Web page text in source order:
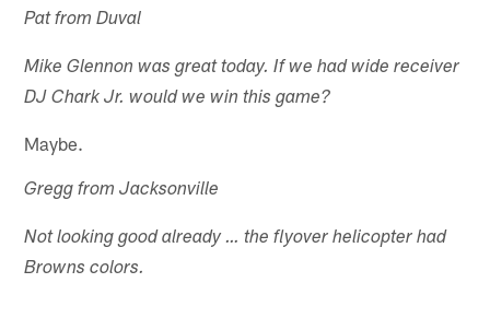
Pat from Duval
Mike Glennon was great today. If we had wide receiver
DJ Chark Jr. would we win this game?
Maybe.
Gregg from Jacksonville
Not looking good already … the flyover helicopter had
Browns colors.